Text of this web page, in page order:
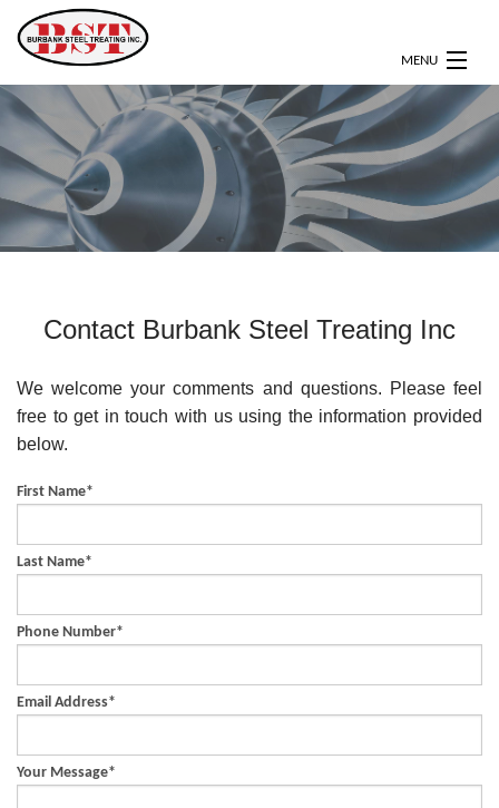
MENU
HOME
ABOUT
SERVICES
CONTACT
Contact Burbank Steel Treating Inc
We welcome your comments and questions. Please feel
free to get in touch with us using the information provided
below.
First Name*
Last Name*
Phone Number*
Email Address*
Your Message*